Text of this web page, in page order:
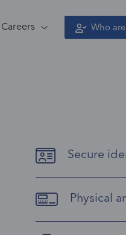
Careers Who
Secure
Physical
A variety of physical and digital products to ensure secure identities.